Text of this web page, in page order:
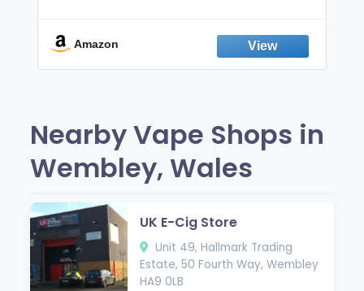
Fresh Peppermint
Amazon
Nearby Vape Shops in
Wembley, Wales
UK E-Cig Store
Unit 49, Hallmark Trading
Estate, 50 Fourth Way, Wembley
HA9 0LB